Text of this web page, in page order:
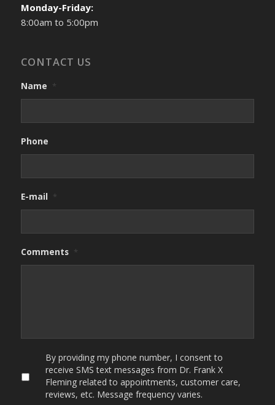
Monday-Friday:
8:00am to 5:00pm
CONTACT US
Name *
Phone
E-mail *
Comments *
providing
my
phone
number,
By providing my phone number, I consent to
receive SMS text messages from Dr. Frank X
Fleming related to appointments, customer care,
reviews, etc. Message frequency varies.